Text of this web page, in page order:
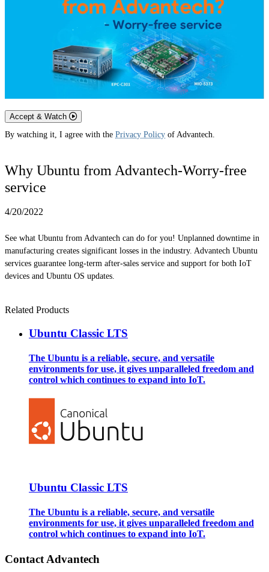
Accept & Watch
By watching it, I agree with the Privacy Policy of Advantech.
Why Ubuntu from Advantech-Worry-free
service
4/20/2022
See what Ubuntu from Advantech can do for you! Unplanned downtime in
manufacturing creates significant losses in the industry. Advantech Ubuntu
services guarantee long-term after-sales service and support for both IoT
devices and Ubuntu OS updates.
Related Products
Ubuntu Classic LTS
The Ubuntu is a reliable, secure, and versatile
environments for use, it gives unparalleled freedom and
control which continues to expand into IoT.
Ubuntu Classic LTS
The Ubuntu is a reliable, secure, and versatile
environments for use, it gives unparalleled freedom and
control which continues to expand into IoT.
Contact Advantech